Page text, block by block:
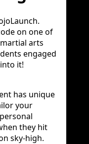
on one of
arts
engaged
it!
has unique
your
they hit
sky-high.